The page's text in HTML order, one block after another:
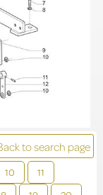
to search page
10
11